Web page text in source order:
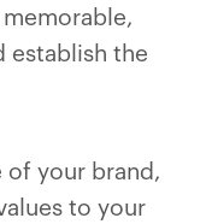
establish the
of your brand,
to your